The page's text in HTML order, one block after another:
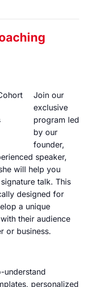
Join our
exclusive
program led
by our
founder,
speaker,
will help you
talk. This
designed for
a unique
their audience
or business.
understand
personalized